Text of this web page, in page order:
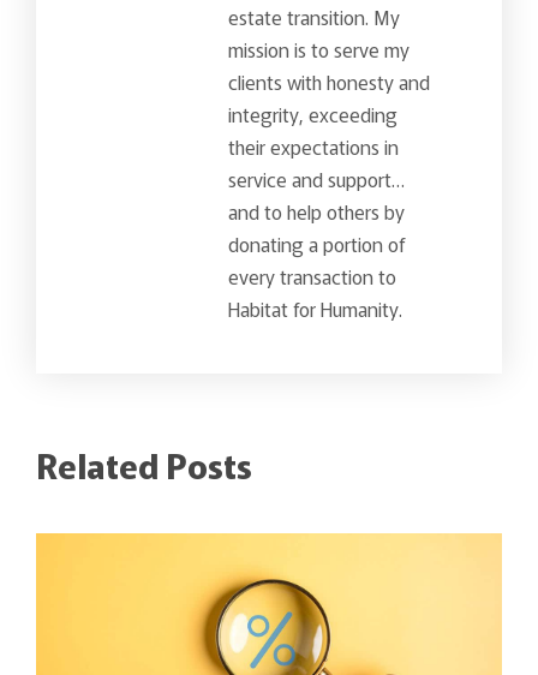
estate transition. My
mission is to serve my
clients with honesty and
integrity, exceeding
their expectations in
service and support…
and to help others by
donating a portion of
every transaction to
Habitat for Humanity.
Related Posts